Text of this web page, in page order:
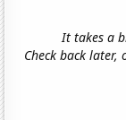
It takes a
Check back